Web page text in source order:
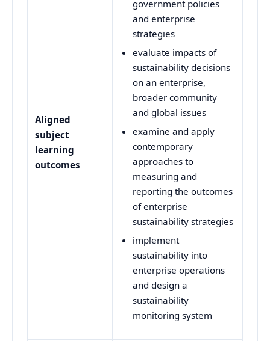
Aligned
subject
learning
outcomes
government policies
and enterprise
strategies
evaluate impacts of
sustainability decisions
on an enterprise,
broader community
and global issues
examine and apply
contemporary
approaches to
measuring and
reporting the outcomes
of enterprise
sustainability strategies
implement
sustainability into
enterprise operations
and design a
sustainability
monitoring system